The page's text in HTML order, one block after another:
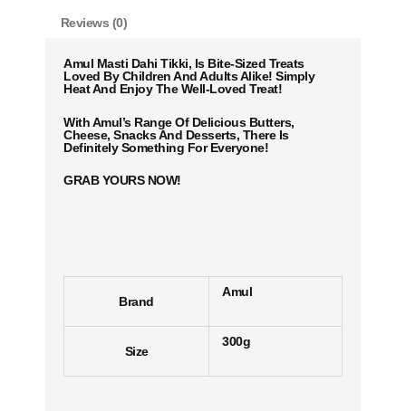
Reviews (0)
Amul Masti Dahi Tikki, Is Bite-Sized Treats
Loved By Children And Adults Alike! Simply
Heat And Enjoy The Well-Loved Treat!
With Amul’s Range Of Delicious Butters,
Cheese, Snacks And Desserts, There Is
Definitely Something For Everyone!
GRAB YOURS NOW!
Brand
Amul
Size
300g